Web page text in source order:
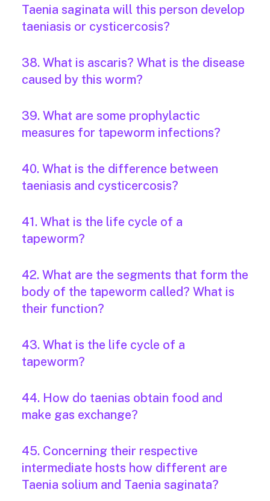
Taenia saginata will this person develop
taeniasis or cysticercosis?
38. What is ascaris? What is the disease
caused by this worm?
39. What are some prophylactic
measures for tapeworm infections?
40. What is the difference between
taeniasis and cysticercosis?
41. What is the life cycle of a
tapeworm?
42. What are the segments that form the
body of the tapeworm called? What is
their function?
43. What is the life cycle of a
tapeworm?
44. How do taenias obtain food and
make gas exchange?
45. Concerning their respective
intermediate hosts how different are
Taenia solium and Taenia saginata?